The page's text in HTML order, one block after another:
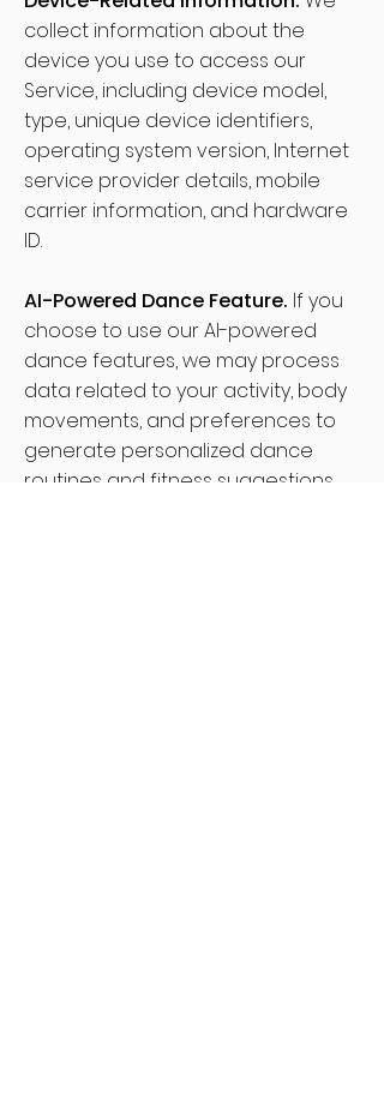
collect information about the
device you use to access our
Service, including device model,
type, unique device identifiers,
operating system version, Internet
service provider details, mobile
carrier information, and hardware
ID.
AI-Powered Dance Feature. If you
choose to use our AI-powered
dance features, we may process
data related to your activity, body
movements, and preferences to
generate personalized dance
routines and fitness suggestions.